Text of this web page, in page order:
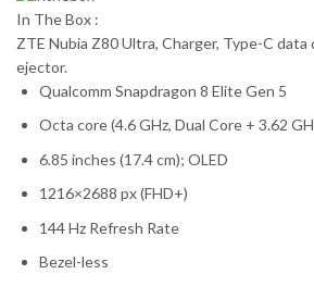
In The Box :
ZTE Nubia Z80 Ultra, Charger, Type-C data
ejector.
Qualcomm Snapdragon 8 Elite Gen 5
Octa core (4.6 GHz, Dual Core + 3.62
6.85 inches (17.4 cm); OLED
1216×2688 px (FHD+)
144 Hz Refresh Rate
Bezel-less